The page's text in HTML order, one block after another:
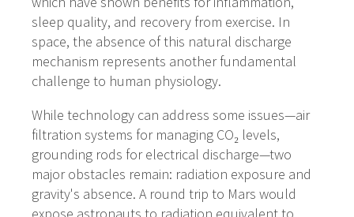
sleep quality, and recovery from exercise. In
space, the absence of this natural discharge
mechanism represents another fundamental
challenge to human physiology.
While technology can address some issues—air
filtration systems for managing CO₂ levels,
grounding rods for electrical discharge—two
major obstacles remain: radiation exposure and
gravity's absence. A round trip to Mars would